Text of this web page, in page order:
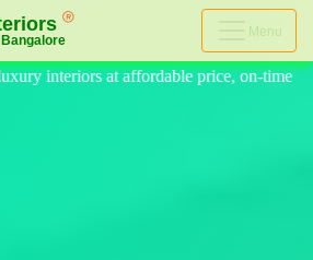
Menu
and no hidden cost. We provide the